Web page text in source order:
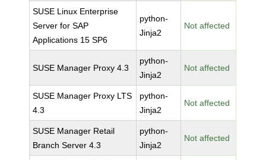
SUSE Linux Enterprise
Server for SAP
Applications 15 SP6
python-
Jinja2
Not affected
SUSE Manager Proxy 4.3
python-
Jinja2
Not affected
SUSE Manager Proxy LTS
4.3
python-
Jinja2
Not affected
SUSE Manager Retail
Branch Server 4.3
python-
Jinja2
Not affected